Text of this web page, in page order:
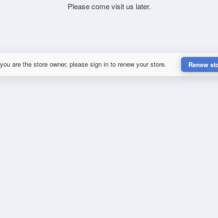
Please come visit us later.
are the store owner, please sign in to renew your store. Renew